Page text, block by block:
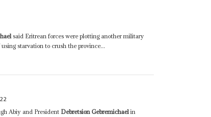
said Eritrean forces were plotting another military
starvation to crush the province...
Abiy and President Debretsion Gebremichaelin